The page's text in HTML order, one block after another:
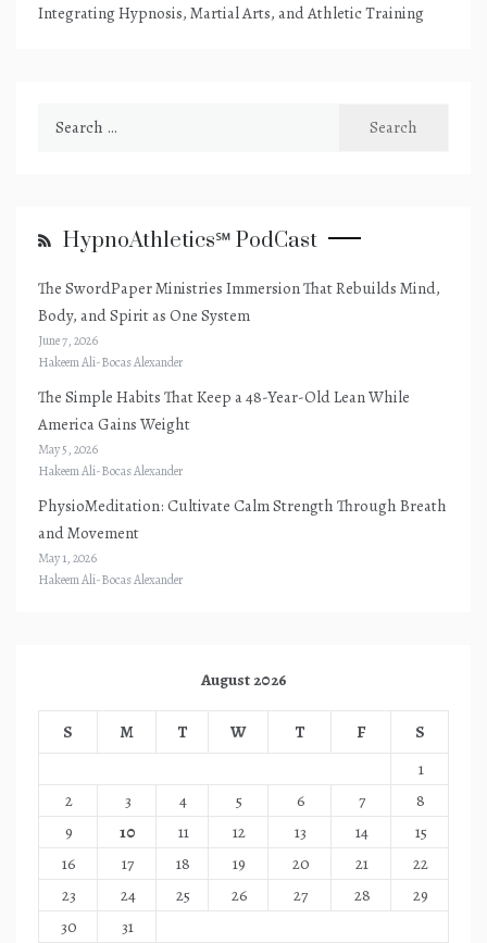
Integrating Hypnosis, Martial Arts, and Athletic Training
HypnoAthletics℠ PodCast
The SwordPaper Ministries Immersion That Rebuilds Mind,
Body, and Spirit as One System
June 7, 2026
Hakeem Ali-Bocas Alexander
The Simple Habits That Keep a 48-Year-Old Lean While
America Gains Weight
May 5, 2026
Hakeem Ali-Bocas Alexander
PhysioMeditation: Cultivate Calm Strength Through Breath
and Movement
May 1, 2026
Hakeem Ali-Bocas Alexander
August 2026
S M T W T F
S
1
2
3 4 5 6 7
8
9
10 11 12 13 14
15
16
17 18 19 20 21
22
23
24 25 26 27 28
29
30
31